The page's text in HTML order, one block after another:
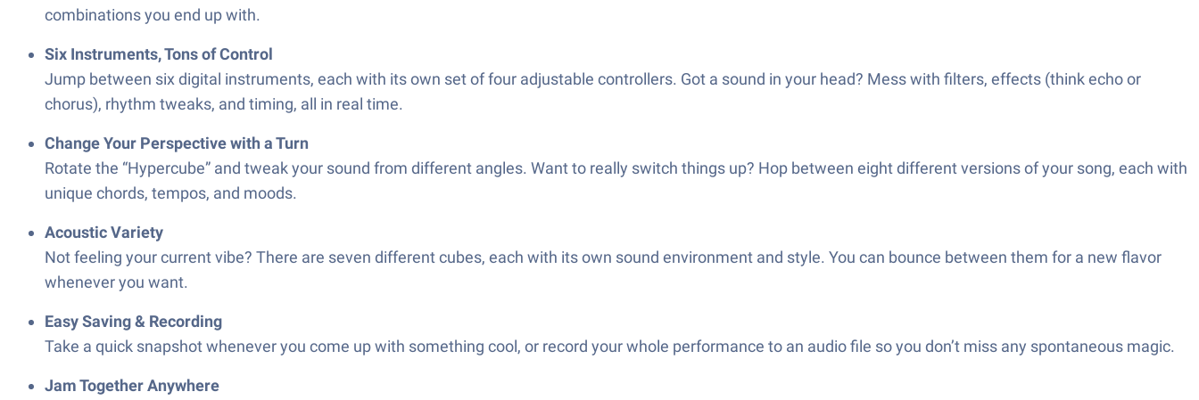
combinations you end up with.
Six Instruments, Tons of Control
Jump between six digital instruments, each with its own set of four adjustable controllers. Got a sound in your head? Mess with filters, effects (think echo or
chorus), rhythm tweaks, and timing, all in real time.
Change Your Perspective with a Turn
Rotate the “Hypercube” and tweak your sound from different angles. Want to really switch things up? Hop between eight different versions of your song, each with
unique chords, tempos, and moods.
Acoustic Variety
Not feeling your current vibe? There are seven different cubes, each with its own sound environment and style. You can bounce between them for a new flavor
whenever you want.
Easy Saving & Recording
Take a quick snapshot whenever you come up with something cool, or record your whole performance to an audio file so you don’t miss any spontaneous magic.
Jam Together Anywhere